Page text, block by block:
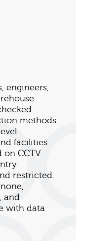
engineers,
methods
facilities
on CCTV
restricted.
and
with data